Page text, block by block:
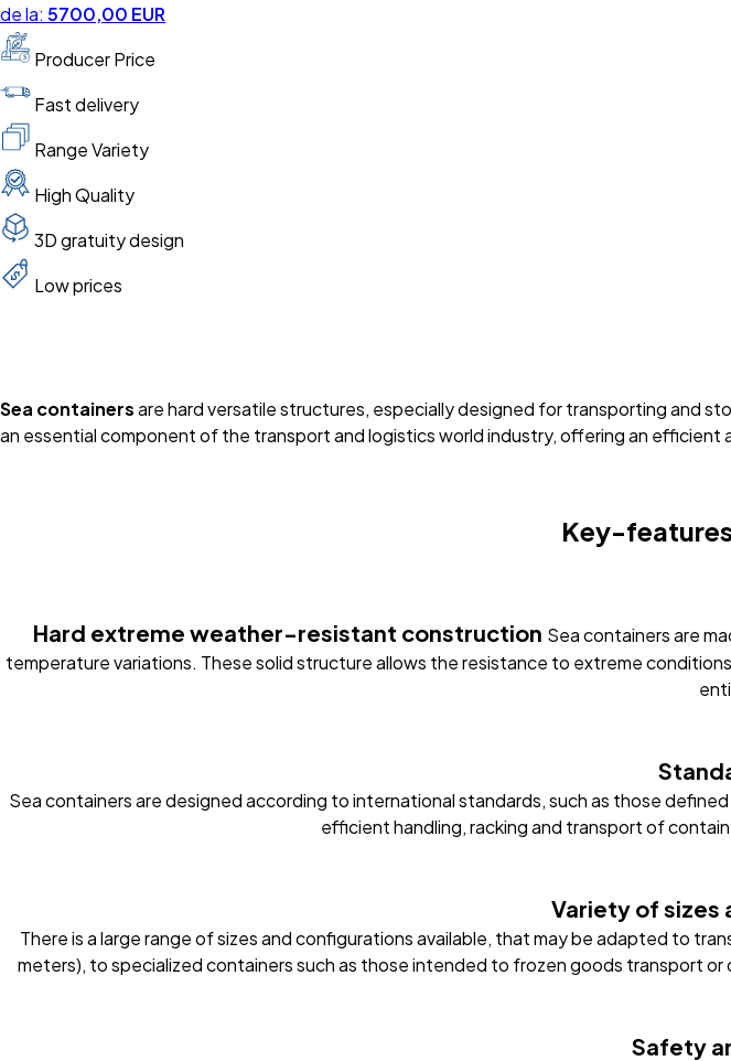
de la: 5700,00 EUR
Producer Price
Fast delivery
Range Variety
High Quality
3D gratuity design
Low prices
Sea containersare hard versatile structures, especially designed for transporting and
an essential component of the transport and logistics world industry, offering an
Key-
Hard extreme weather-resistant construction Sea containers are
temperature variations. These solid structure allows the resistance to extreme
Sea containers are designed according to international standards, such as those
efficient handling, racking and transport of
Variety of sizes
There is a large range of sizes and configurations available, that may be adapted to
meters), to specialized containers such as those intended to frozen goods transport
Safety